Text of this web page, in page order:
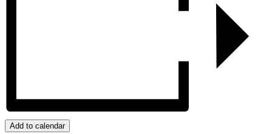
Add to calendar